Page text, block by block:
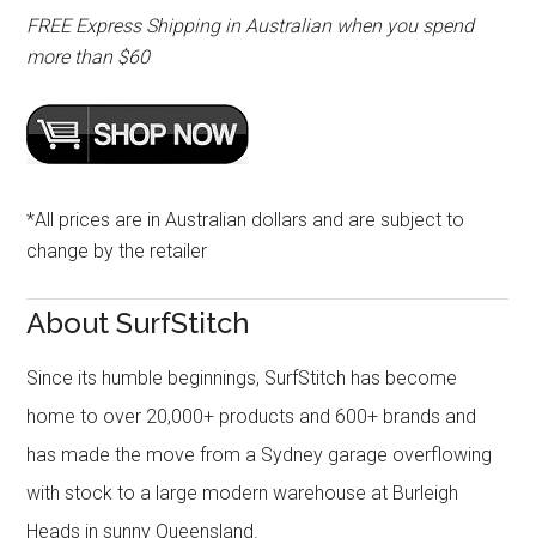
FREE Express Shipping in Australian when you spend
more than $60
*All prices are in Australian dollars and are subject to
change by the retailer
About SurfStitch
Since its humble beginnings, SurfStitch has become
home to over 20,000+ products and 600+ brands and
has made the move from a Sydney garage overflowing
with stock to a large modern warehouse at Burleigh
Heads in sunny Queensland.